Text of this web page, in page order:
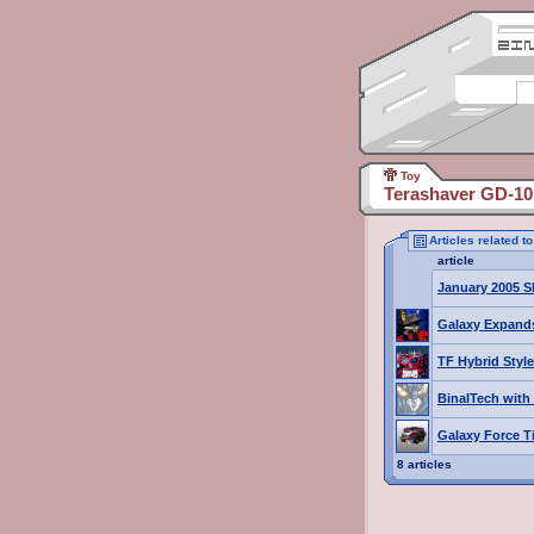
Toy
Terashaver GD-10
Articles related to
article
January 2005
Galaxy
TF Hybrid Style
BinalTech with
Galaxy Force
8 articles